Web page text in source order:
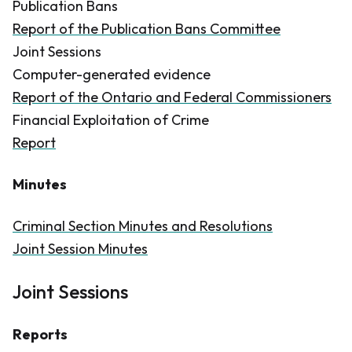
Publication Bans
Report of the Publication Bans Committee
Joint Sessions
Computer-generated evidence
Report of the Ontario and Federal Commissioners
Financial Exploitation of Crime
Report
Minutes
Criminal Section Minutes and Resolutions
Joint Session Minutes
Joint Sessions
Reports